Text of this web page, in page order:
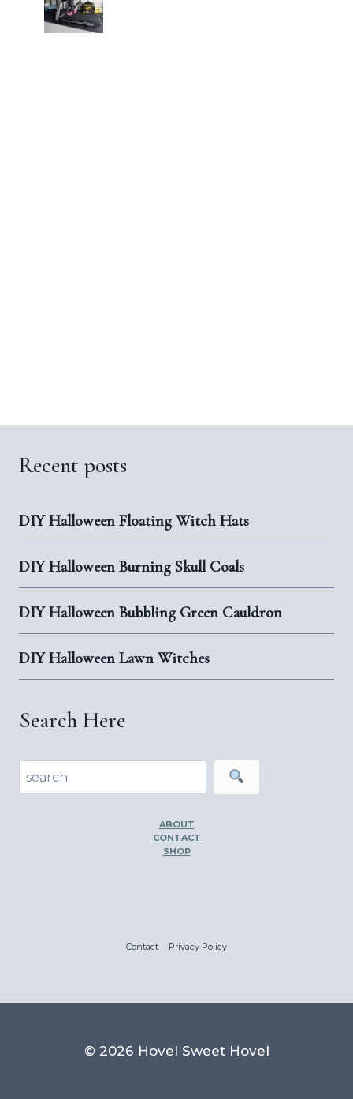
Recent posts
DIY Halloween Floating Witch Hats
DIY Halloween Burning Skull Coals
DIY Halloween Bubbling Green Cauldron
DIY Halloween Lawn Witches
Search Here
ABOUT
CONTACT
SHOP
Contact Privacy Policy
© 2026 Hovel Sweet Hovel